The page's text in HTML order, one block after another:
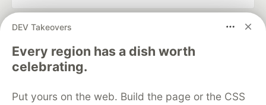
DEV Takeovers
Every region has a dish worth
celebrating.
Put yours on the web. Build the page or the CSS
DEV Community
development and manage your software career
Home
DEV Challenges DEV++
Videos
DEV Education Tracks
Free Postgres Database
DEV Shop
MLH